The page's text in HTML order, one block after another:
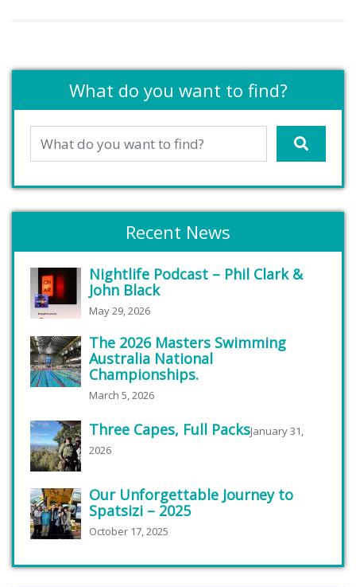
What do you want to find?
Recent News
Nightlife Podcast – Phil Clark &
John Black
May 29, 2026
The 2026 Masters Swimming
Australia National
Championships.
March 5, 2026
Three Capes, Full PacksJanuary 31,
2026
Our Unforgettable Journey to
Spatsizi – 2025
October 17, 2025